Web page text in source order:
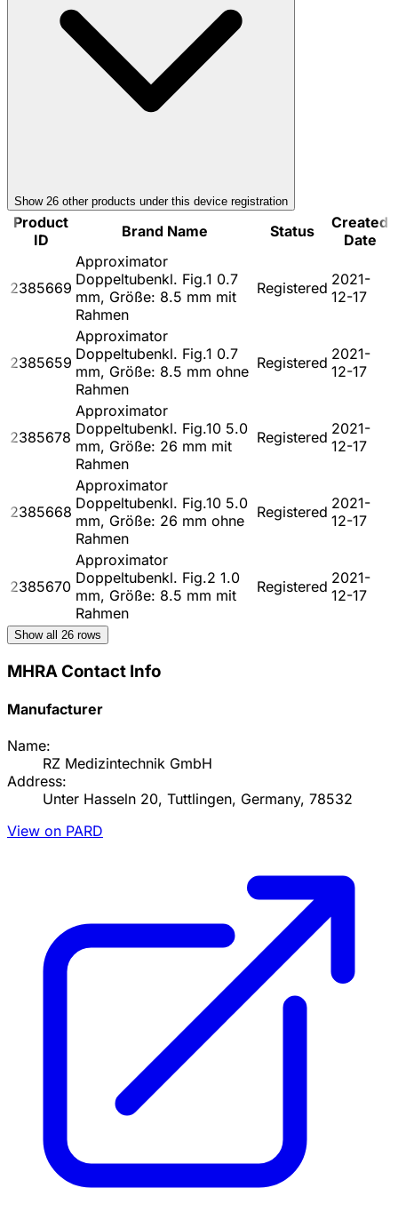
Show 26 other products under this device registration
Product
ID
Brand Name Status
Created
Date
2385669
Approximator
Doppeltubenkl. Fig.1 0.7
mm, Größe: 8.5 mm mit
Rahmen
Registered 2021-
12-17
2385659
Approximator
Doppeltubenkl. Fig.1 0.7
mm, Größe: 8.5 mm ohne
Rahmen
Registered 2021-
12-17
2385678
Approximator
Doppeltubenkl. Fig.10 5.0
mm, Größe: 26 mm mit
Rahmen
Registered 2021-
12-17
2385668
Approximator
Doppeltubenkl. Fig.10 5.0
mm, Größe: 26 mm ohne
Rahmen
Registered 2021-
12-17
2385670
Approximator
Doppeltubenkl. Fig.2 1.0
mm, Größe: 8.5 mm mit
Rahmen
Registered 2021-
12-17
Show all 26 rows
MHRA Contact Info
Manufacturer
Name:
RZ Medizintechnik GmbH
Address:
Unter Hasseln 20, Tuttlingen, Germany, 78532
View on PARD